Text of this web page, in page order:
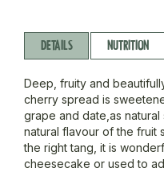
DETAILS NUTRITION
Deep, fruity and
cherry spread is
grape and date,as
natural flavour of the fruit
the right tang, it is
cheesecake or used to